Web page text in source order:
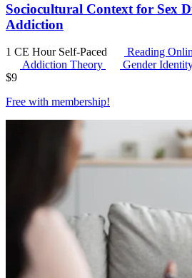
Sociocultural Context for Sex
Addiction
1 CE Hour Self-Paced
Reading
Addiction Theory
Gender
$9
Free with membership!